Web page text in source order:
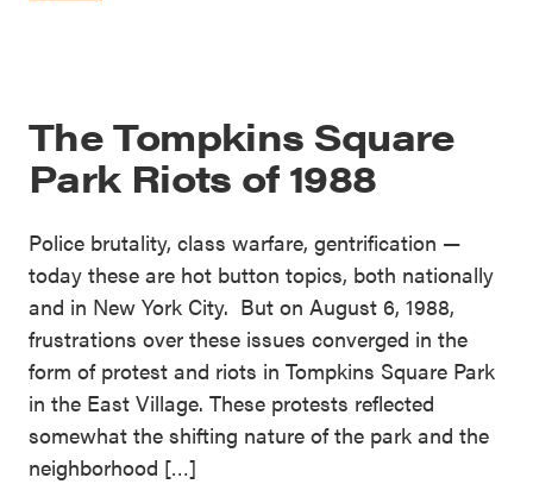
The Tompkins Square
Park Riots of 1988
Police brutality, class warfare, gentrification —
today these are hot button topics, both nationally
and in New York City. But on August 6, 1988,
frustrations over these issues converged in the
form of protest and riots in Tompkins Square Park
in the East Village. These protests reflected
somewhat the shifting nature of the park and the
neighborhood […]